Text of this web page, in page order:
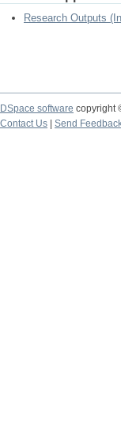
Research Outputs
DSpace software copyright
Contact Us
Send